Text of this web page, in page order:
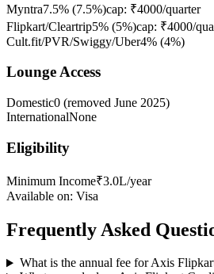
Myntra7.5% (7.5%)cap: ₹4000/quarter
Flipkart/Cleartrip5% (5%)cap: ₹4000/
Cult.fit/PVR/Swiggy/Uber4% (4%)
Lounge Access
Domestic0 (removed June 2025)
InternationalNone
Eligibility
Minimum Income₹3.0L/year
Available on: Visa
Frequently Asked
What is the annual fee for Axis